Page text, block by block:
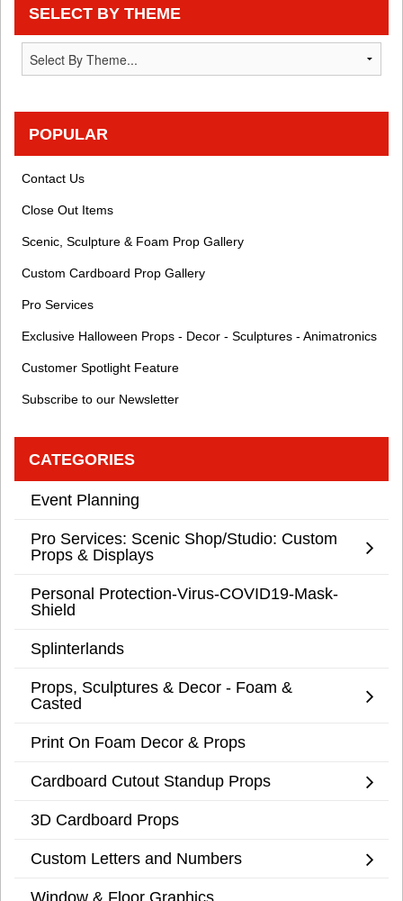
SELECT BY THEME
POPULAR
Contact Us
Close Out Items
Scenic, Sculpture & Foam Prop Gallery
Custom Cardboard Prop Gallery
Pro Services
Exclusive Halloween Props - Decor - Sculptures - Animatronics
Customer Spotlight Feature
Subscribe to our Newsletter
CATEGORIES
Event Planning
Pro Services: Scenic Shop/Studio: Custom
Props & Displays
Personal Protection-Virus-COVID19-Mask-
Shield
Splinterlands
Props, Sculptures & Decor - Foam &
Casted
Print On Foam Decor & Props
Cardboard Cutout Standup Props
3D Cardboard Props
Custom Letters and Numbers
Window & Floor Graphics